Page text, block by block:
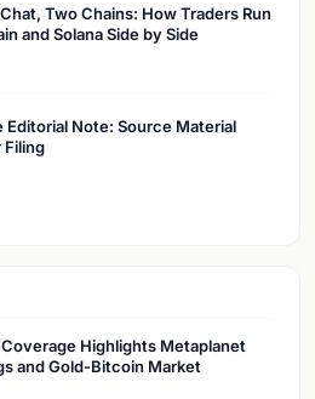
Two Chains: How Traders Run
and Solana Side by Side
Note: Source Material
Highlights Metaplanet
and Gold-Bitcoin Market